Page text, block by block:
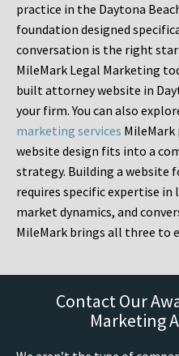
practice in the Daytona
foundation designed
conversation is the right
MileMark Legal Marketing
built attorney website in
your firm. You can also
marketing services MileMark
website design fits into a
strategy. Building a website
requires specific expertise
market dynamics, and
MileMark brings all three to
Contact Our
Marketing